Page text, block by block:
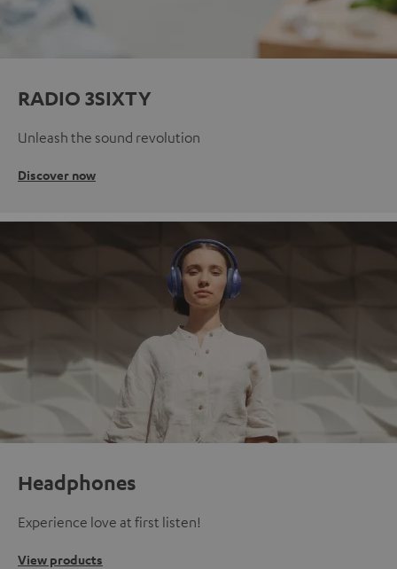
RADIO 3SIXTY
Unleash the sound revolution
Discover now
Headphones
Experience love at first listen!
View products